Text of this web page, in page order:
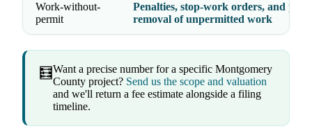
Work-without-
permit
Penalties, stop-work orders, and
removal of unpermitted work
🧮Want a precise number for a specific Montgomery
County project? Send us the scope and valuation
and we'll return a fee estimate alongside a filing
timeline.